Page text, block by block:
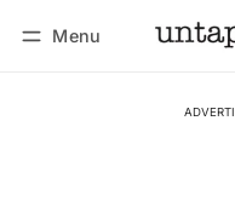
Menu